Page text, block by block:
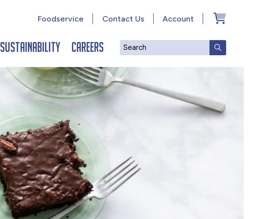
Search SUBMIT
Sustainability Careers
Account
Contact Us
Foodservice